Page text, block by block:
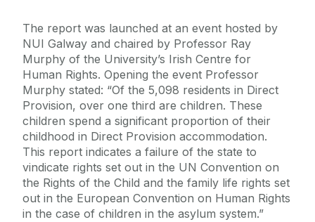
The report was launched at an event hosted by
NUI Galway and chaired by Professor Ray
Murphy of the University’s Irish Centre for
Human Rights. Opening the event Professor
Murphy stated: “Of the 5,098 residents in Direct
Provision, over one third are children. These
children spend a significant proportion of their
childhood in Direct Provision accommodation.
This report indicates a failure of the state to
vindicate rights set out in the UN Convention on
the Rights of the Child and the family life rights set
out in the European Convention on Human Rights
in the case of children in the asylum system.”